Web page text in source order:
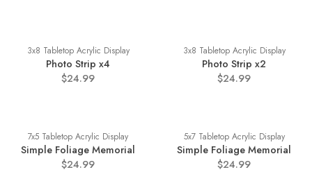
3x8 Tabletop Acrylic Display
Photo Strip x4
$24.99
3x8 Tabletop Acrylic Display
Photo Strip x2
$24.99
7x5 Tabletop Acrylic Display
Simple Foliage Memorial
$24.99
5x7 Tabletop Acrylic Display
Simple Foliage Memorial
$24.99